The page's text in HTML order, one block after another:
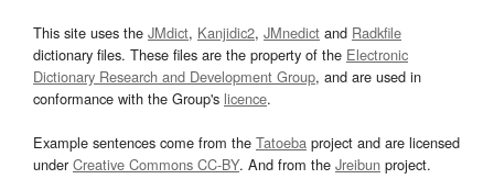
This site uses the JMdict, Kanjidic2, JMnedict and Radkfile
dictionary files. These files are the property of the Electronic
Dictionary Research and Development Group, and are used in
conformance with the Group's licence.
Example sentences come from the Tatoeba project and are licensed
underCreative Commons CC-BY. And from the Jreibun project.